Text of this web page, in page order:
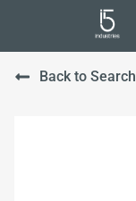
Back to Search